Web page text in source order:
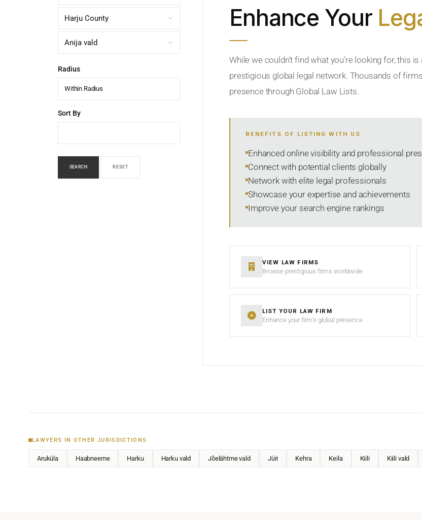
Radius
Within Radius
Sort By
SEARCH RESET
Enhance Your
While we couldn’t find what you’re looking for, this
prestigious global legal network. Thousands of
presence through Global Law Lists.
BENEFITS OF LISTING WITH US
Enhanced online visibility and professional
Connect with potential clients globally
Network with elite legal professionals
Showcase your expertise and achievements
Improve your search engine rankings
VIEW LAW FIRMS
Browse prestigious firms worldwide
LIST YOUR LAW FIRM
Enhance your firm’s global presence
LAWYERS IN OTHER JURISDICTIONS
Aruküla Haabneeme Harku Harku vald Jõelähtme vald Jüri Kehra Keila Kiili Kiili vald